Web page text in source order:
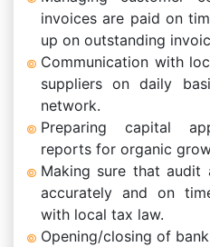
invoices are paid on
up on outstanding
Communication with
suppliers on daily
network.
Preparing capital
reports for organic
Making sure that
accurately and on
with local tax law.
Opening/closing of